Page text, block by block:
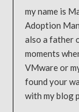
my name is
Adoption
also a father
moments
VMware or
found your
with my blog